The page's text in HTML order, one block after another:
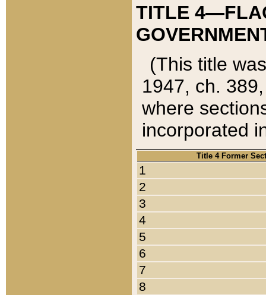
TITLE
(This title
1947, ch.
where
incorporated
Title 4 Former
1
2
3
4
5
6
7
8